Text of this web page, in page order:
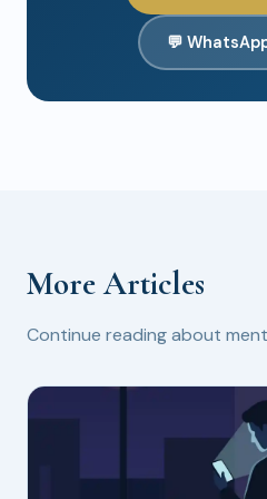
💬
More Articles
Continue reading about